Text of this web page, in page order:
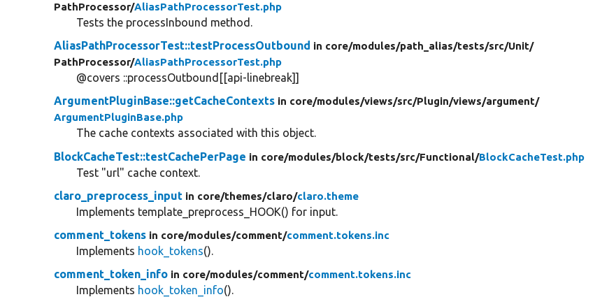
PathProcessor/AliasPathProcessorTest.php
Tests the processInbound method.
AliasPathProcessorTest::testProcessOutbound in core/modules/path_alias/tests/src/Unit/
PathProcessor/AliasPathProcessorTest.php
@covers ::processOutbound[[api-linebreak]]
ArgumentPluginBase::getCacheContexts in core/modules/views/src/Plugin/views/argument/
ArgumentPluginBase.php
The cache contexts associated with this object.
BlockCacheTest::testCachePerPage in core/modules/block/tests/src/Functional/BlockCacheTest.php
Test "url" cache context.
claro_preprocess_input in core/themes/claro/claro.theme
Implements template_preprocess_HOOK() for input.
comment_tokens in core/modules/comment/comment.tokens.inc
Implements hook_tokens().
comment_token_info in core/modules/comment/comment.tokens.inc
Implements hook_token_info().